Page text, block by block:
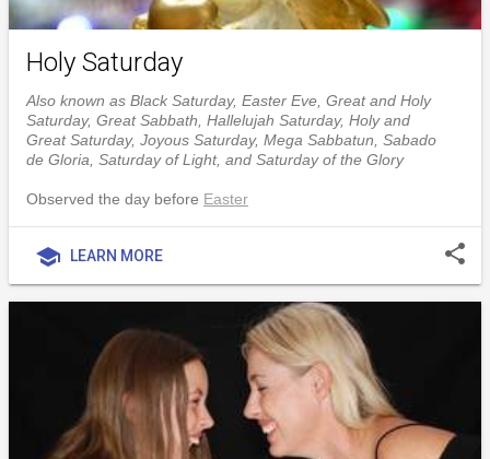
Holy Saturday
Also known as Black Saturday, Easter Eve, Great and Holy
Saturday, Great Sabbath, Hallelujah Saturday, Holy and
Great Saturday, Joyous Saturday, Mega Sabbatun, Sabado
de Gloria, Saturday of Light, and Saturday of the Glory
Observed the day before Easter
school LEARN MORE share